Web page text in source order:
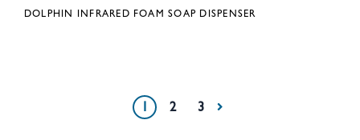
DOLPHIN INFRARED FOAM SOAP DISPENSER
1 2 3